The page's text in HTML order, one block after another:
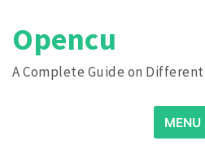
content
Opencu
A Complete Guide on
for:
MENU